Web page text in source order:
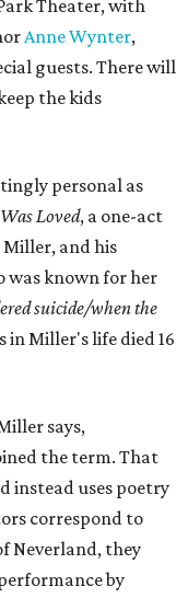
Theater, with
Anne Wynter,
guests. There will
the kids
personal as
Loved, a one-act
and his
was known for her
suicide/when the
in Miller's life died 16
says,
the term. That
instead uses poetry
correspond to
Neverland, they
by